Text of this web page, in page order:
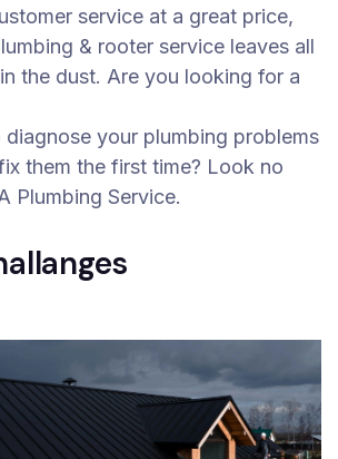
service at a great price,
& rooter service leaves all
the dust. Are you looking for a
your plumbing problems
them the first time? Look no
Plumbing Service.